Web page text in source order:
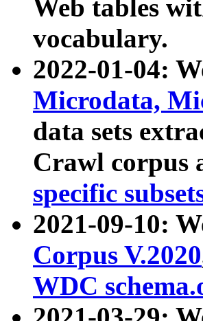
Web tables
vocabulary.
2022-01-04:
Microdata,
data sets
Crawl corpus
specific
2021-09-10:
Corpus V.2020
WDC